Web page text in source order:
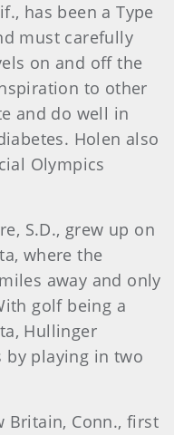
has been a Type
must carefully
on and off the
to other
and do well in
Holen also
Olympics
S.D., grew up on
where the
away and only
golf being a
Hullinger
by playing in two
Britain, Conn., first